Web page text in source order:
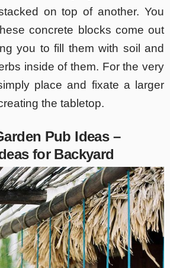
on top of another. You
concrete blocks come out
you to fill them with soil and
inside of them. For the very
place and fixate a larger
the tabletop.
Pub Ideas –
for Backyard